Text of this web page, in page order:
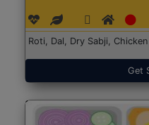
Roti, Dal, Dry Sabji,
Get